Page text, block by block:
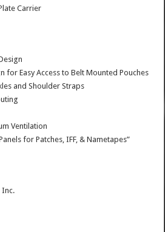
Carrier
for Easy Access to Belt Mounted Pouches
and Shoulder Straps
Ventilation
for Patches, IFF, & Nametapes”
Inc.